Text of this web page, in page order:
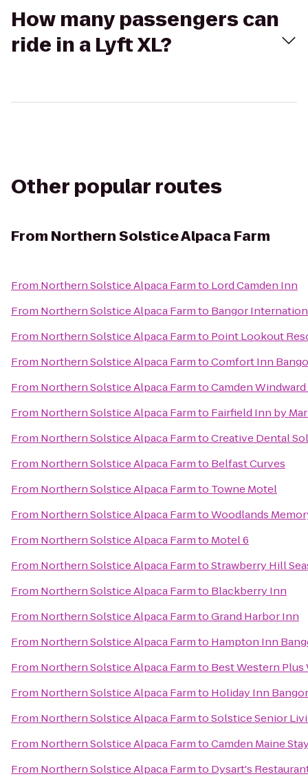
How many passengers can
ride in a Lyft XL?
Other popular routes
From Northern Solstice Alpaca Farm
From Northern Solstice Alpaca Farmto Lord Camden Inn
From Northern Solstice Alpaca Farmto Bangor
From Northern Solstice Alpaca Farmto Point Lookout
From Northern Solstice Alpaca FarmtoComfort Inn
From Northern Solstice Alpaca FarmtoCamden
From Northern Solstice Alpaca Farmto Fairfield Inn by
From Northern Solstice Alpaca FarmtoCreative Dental
From Northern Solstice Alpaca Farmto Belfast Curves
From Northern Solstice Alpaca Farmto Towne Motel
From Northern Solstice Alpaca FarmtoWoodlands
From Northern Solstice Alpaca Farmto Motel 6
From Northern Solstice Alpaca FarmtoStrawberry Hill
From Northern Solstice Alpaca Farmto Blackberry Inn
From Northern Solstice Alpaca FarmtoGrand Harbor Inn
From Northern Solstice Alpaca Farmto Hampton Inn
From Northern Solstice Alpaca Farmto Best Western
From Northern Solstice Alpaca Farmto Holiday Inn Bangor
From Northern Solstice Alpaca FarmtoSolstice Senior
From Northern Solstice Alpaca FarmtoCamden Maine
From Northern Solstice Alpaca Farmto Dysart's